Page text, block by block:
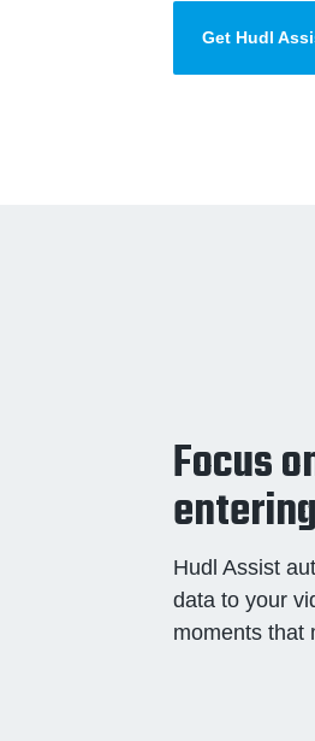
Get Hudl
Focus
Hudl Assist
data to your
moments that